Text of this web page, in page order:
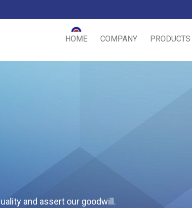
HOME COMPANY PRODUCTS
and assert our goodwill.